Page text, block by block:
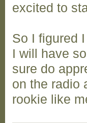
excited to
So I figured
I will have
sure do
on the radio
rookie like